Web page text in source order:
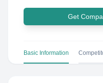
Get
Basic Information